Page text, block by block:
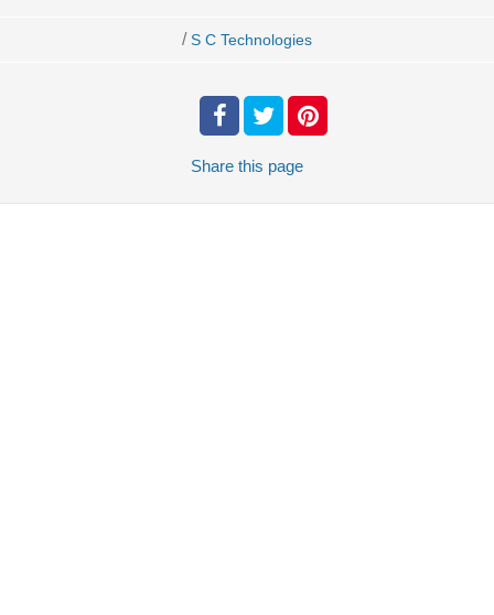
/ S C Technologies
Share this page